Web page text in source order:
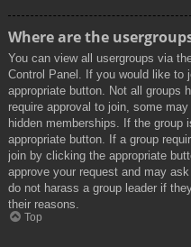
Where are the
You can view all usergroups via
Control Panel. If you would like to
appropriate button. Not all groups
require approval to join, some
hidden memberships. If the
appropriate button. If a group
join by clicking the appropriate
approve your request and may
do not harass a group leader if
their reasons.
Top